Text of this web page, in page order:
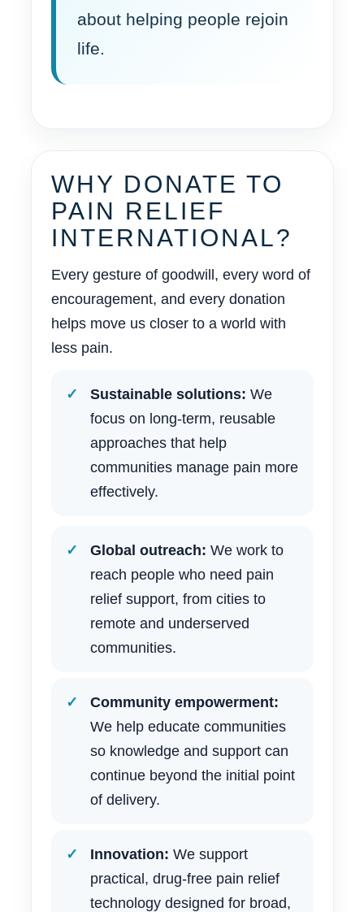
about helping people rejoin
life.
WHY DONATE TO
PAIN RELIEF
INTERNATIONAL?
Every gesture of goodwill, every word of
encouragement, and every donation
helps move us closer to a world with
less pain.
Sustainable solutions: We
focus on long-term, reusable
approaches that help
communities manage pain more
effectively.
Global outreach: We work to
reach people who need pain
relief support, from cities to
remote and underserved
communities.
Community empowerment:
We help educate communities
so knowledge and support can
continue beyond the initial point
of delivery.
Innovation: We support
practical, drug-free pain relief
technology designed for broad,